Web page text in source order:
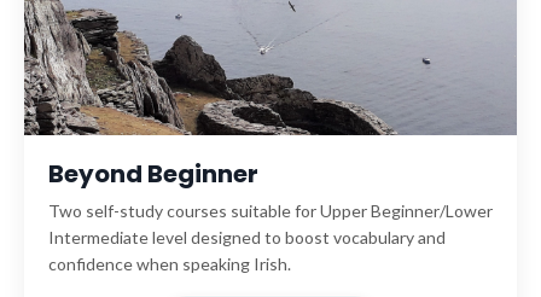
Beyond Beginner
Two self-study courses suitable for Upper Beginner/Lower
Intermediate level designed to boost vocabulary and
confidence when speaking Irish.